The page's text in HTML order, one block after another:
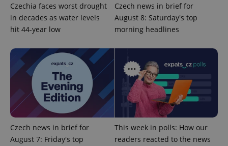
Czechia faces worst drought
in decades as water levels
hit 44-year low
Czech news in brief for
August 8: Saturday's top
morning headlines
Czech news in brief for
August 7: Friday's top
This week in polls: How our
readers reacted to the news
Name
Provider
/Domain
Expiration Description
month
name is
associated
with
Name
Provider
Expiration Description
_fbp
Meta
3 months
Used by
Facebook to